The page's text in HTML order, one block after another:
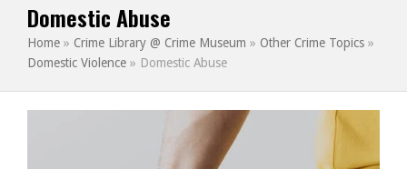
Domestic Abuse
Home » Crime Library @ Crime Museum » Other Crime Topics »
Domestic Violence » Domestic Abuse